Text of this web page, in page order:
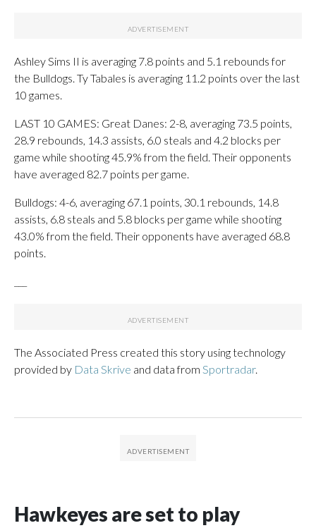
Ashley Sims II is averaging 7.8 points and 5.1 rebounds for
the Bulldogs. Ty Tabales is averaging 11.2 points over the last
10 games.
LAST 10 GAMES: Great Danes: 2-8, averaging 73.5 points,
28.9 rebounds, 14.3 assists, 6.0 steals and 4.2 blocks per
game while shooting 45.9% from the field. Their opponents
have averaged 82.7 points per game.
Bulldogs: 4-6, averaging 67.1 points, 30.1 rebounds, 14.8
assists, 6.8 steals and 5.8 blocks per game while shooting
43.0% from the field. Their opponents have averaged 68.8
points.
The Associated Press created this story using technology
provided by Data Skrive and data from Sportradar.
Hawkeyes are set to play